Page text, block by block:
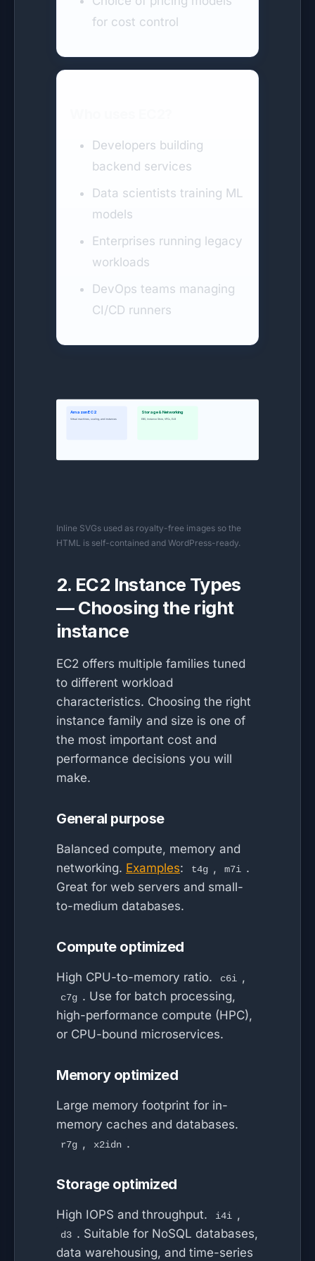
for cost control
Developers building
backend services
Data scientists training ML
models
Enterprises running legacy
workloads
DevOps teams managing
CI/CD runners
Amazon EC2
Virtual machines, scaling, and instances
Storage & Networking
EBS, Instance Store, VPCs, ELB
Inline SVGs used as royalty-free images so the
HTML is self-contained and WordPress-ready.
2. EC2 Instance Types
— Choosing the right
instance
EC2 offers multiple families tuned
to different workload
characteristics. Choosing the right
instance family and size is one of
the most important cost and
performance decisions you will
make.
General purpose
Balanced compute, memory and
networking. Examples: t4g , m7i .
Great for web servers and small-
to-medium databases.
Compute optimized
High CPU-to-memory ratio. c6i ,
c7g . Use for batch processing,
high-performance compute (HPC),
or CPU-bound microservices.
Memory optimized
Large memory footprint for in-
memory caches and databases.
r7g , x2idn .
Storage optimized
High IOPS and throughput. i4i ,
d3 . Suitable for NoSQL databases,
data warehousing, and time-series